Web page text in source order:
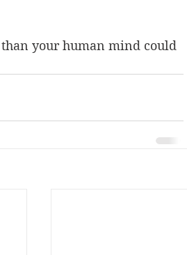
your human mind could